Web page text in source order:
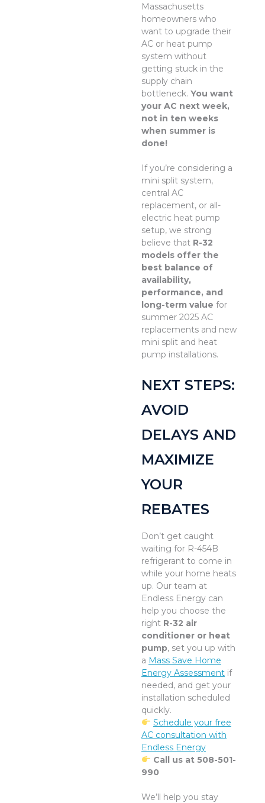
Massachusetts
homeowners who
want to upgrade their
AC or heat pump
system without
getting stuck in the
supply chain
bottleneck. You want
your AC next week,
not in ten weeks
when summer is
done!
If you’re considering a
mini split system,
central AC
replacement, or all-
electric heat pump
setup, we strong
believe that R-32
models offer the
best balance of
availability,
performance, and
long-term value for
summer 2025 AC
replacements and new
mini split and heat
pump installations.
NEXT STEPS:
AVOID
DELAYS AND
MAXIMIZE
YOUR
REBATES
Don’t get caught
waiting for R-454B
refrigerant to come in
while your home heats
up. Our team at
Endless Energy can
help you choose the
right R-32 air
conditioner or heat
pump, set you up with
a Mass Save Home
Energy Assessment if
needed, and get your
installation scheduled
quickly.
Schedule your free
AC consultation with
Endless Energy
Call us at 508-501-
990
We’ll help you stay